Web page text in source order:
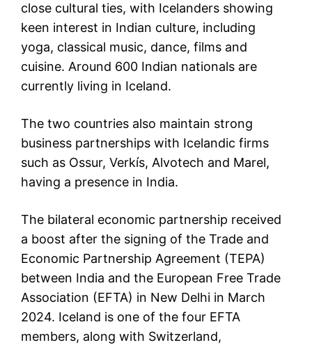
close cultural ties, with Icelanders showing
keen interest in Indian culture, including
yoga, classical music, dance, films and
cuisine. Around 600 Indian nationals are
currently living in Iceland.
The two countries also maintain strong
business partnerships with Icelandic firms
such as Ossur, Verkís, Alvotech and Marel,
having a presence in India.
The bilateral economic partnership received
a boost after the signing of the Trade and
Economic Partnership Agreement (TEPA)
between India and the European Free Trade
Association (EFTA) in New Delhi in March
2024. Iceland is one of the four EFTA
members, along with Switzerland,